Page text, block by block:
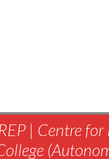
| Centre for